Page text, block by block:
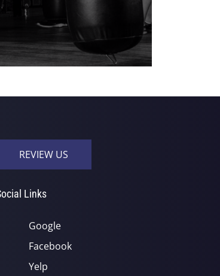
REVIEW US
Links
Google
Facebook
Yelp